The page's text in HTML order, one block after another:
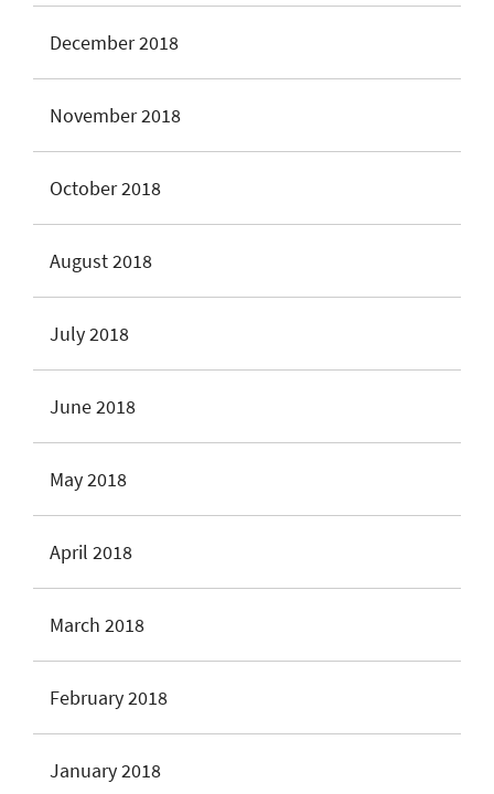
December 2018
November 2018
October 2018
August 2018
July 2018
June 2018
May 2018
April 2018
March 2018
February 2018
January 2018